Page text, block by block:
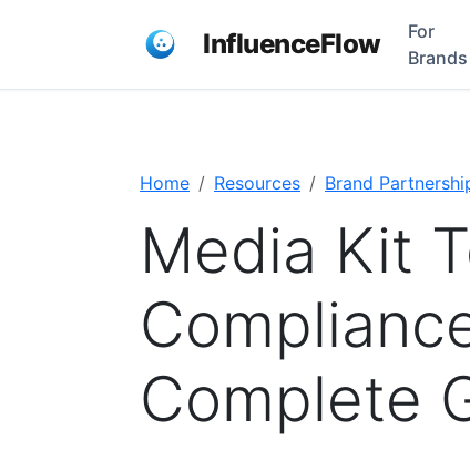
InfluenceFlow
For
Brands
Home Resources Brand
Media Kit
Complete